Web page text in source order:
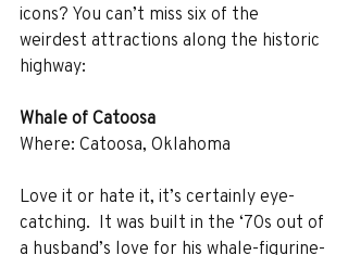
icons? You can’t miss six of the
weirdest attractions along the historic
highway:
Whale of Catoosa
Where: Catoosa, Oklahoma
Love it or hate it, it’s certainly eye-
catching.  It was built in the ‘70s out of
a husband’s love for his whale-figurine-